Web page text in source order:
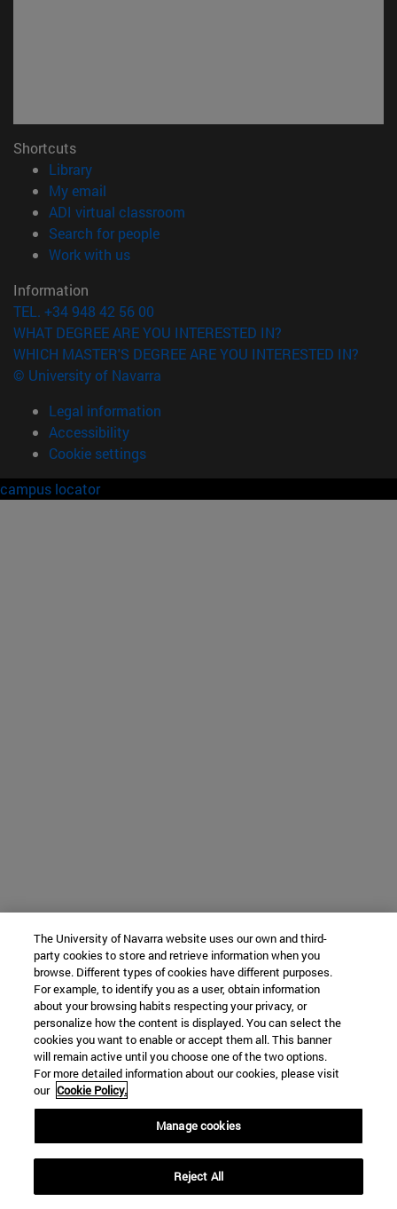
Shortcuts
Library(opens in new window)
My email
ADI virtual classroom
Search for people(opens in new window)
Work with us(opens in new window)
Information
TEL. +34 948 42 56 00
WHAT DEGREE ARE YOU INTERESTED IN?
WHICH MASTER'S DEGREE ARE YOU INTERESTED IN?
© University of Navarra
Legal information
Accessibility
Cookie settings
campus locator
The University of Navarra website uses our own and third-
party cookies to store and retrieve information when you
browse. Different types of cookies have different purposes.
For example, to identify you as a user, obtain information
about your browsing habits respecting your privacy, or
personalize how the content is displayed. You can select the
cookies you want to enable or accept them all. This banner
will remain active until you choose one of the two options.
For more detailed information about our cookies, please visit
our Cookie Policy.
Manage cookies
Reject All